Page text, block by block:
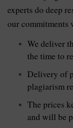
experts do deep
our commitments
We deliver
the time to
Delivery of
plagiarism
The prices
and will be